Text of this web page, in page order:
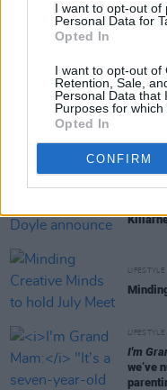
I want to opt-out of
Personal Data for
Opted In
I want to opt-out of
Retention, Sale,
Personal Data that
Purposes for which
Opted In
CONFIRM
All-
I'm
we’ve